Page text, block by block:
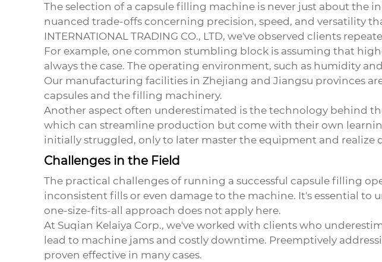
The selection of a capsule filling machine is never just about the
nuanced trade-offs concerning precision, speed, and versatility
INTERNATIONAL TRADING CO., LTD, we've observed clients
For example, one common stumbling block is assuming that
always the case. The operating environment, such as humidity
Our manufacturing facilities in Zhejiang and Jiangsu provinces
capsules and the filling machinery.
Another aspect often underestimated is the technology behind
which can streamline production but come with their own
initially struggled, only to later master the equipment and realize
Challenges in the Field
The practical challenges of running a successful capsule filling
inconsistent fills or even damage to the machine. It's essential
one-size-fits-all approach does not apply here.
At Suqian Kelaiya Corp., we've worked with clients who
lead to machine jams and costly downtime. Preemptively
proven effective in many cases.